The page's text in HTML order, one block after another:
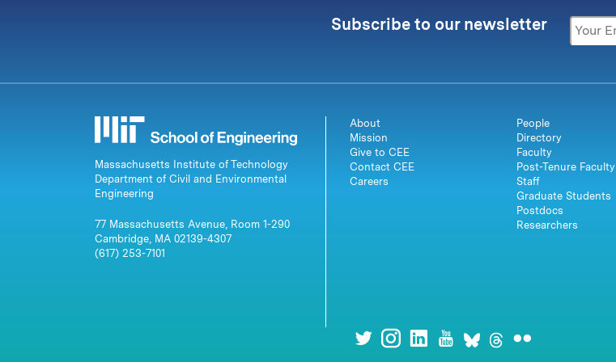
Subscribe to our newsletter
Massachusetts Institute of Technology
Department of Civil and Environmental
Engineering
77 Massachusetts Avenue, Room 1-290
Cambridge, MA 02139-4307
(617) 253-7101
About
Mission
Give to CEE
Contact CEE
Careers
People
Directory
Faculty
Post-Tenure Faculty
Staff
Graduate Students
Postdocs
Researchers